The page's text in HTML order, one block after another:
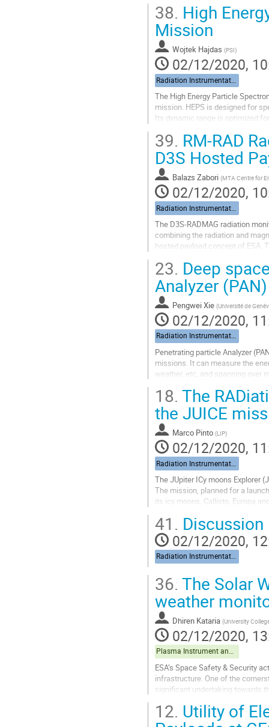
NORM’s first flight will be on
(HEO-TAP)....
Go
to
contribution
page
38. High
Mission
Wojtek Hajdas (PSI)
02/12/2020,
The High Energy Particle
mission. HEPS is designed for
Its dynamic range is optimized
Go
contribution
page
39. RM-RAD
D3S Hosted
Balazs Zabori (MTA Centre for
02/12/2020,
The D3S-RADMAG radiation
combining the radiation and
hosted payload concept of ESA.
Go
to
contribution
page
23. Deep
Analyzer (PAN)
Pengwei Xie (Université de
02/12/2020,
Radiation Instrumentation
Penetrating particle Analyzer
missions. It can measure the
weather, etc, and spanning over
Go
to
contribution
page
18. The
the JUICE
Marco Pinto (LIP)
02/12/2020,
The JUpiter ICy moons Explorer
The mission, planned for a
its icy moons, Callisto, Europa
The Jovian system is known to
Go
to
contribution
41. Discussion
02/12/2020,
Radiation Instrumentation
36. The Solar
weather
Dhiren Kataria (University
02/12/2020,
Plasma Instrument and data exploitation
ESA’s Space Safety & Security
infrastructure. One of the
significant undertaking towards
Go
12. Utility of